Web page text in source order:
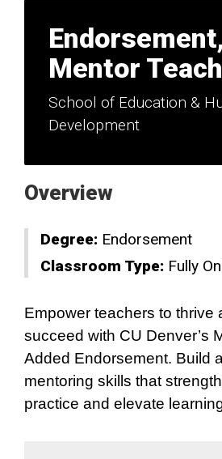
Endorsement,
Mentor
School of Education &
Development
Overview
Degree: Endorsement
Classroom Type: Fully
Empower teachers to thrive
succeed with CU Denver’s
Added Endorsement. Build
mentoring skills that
practice and elevate